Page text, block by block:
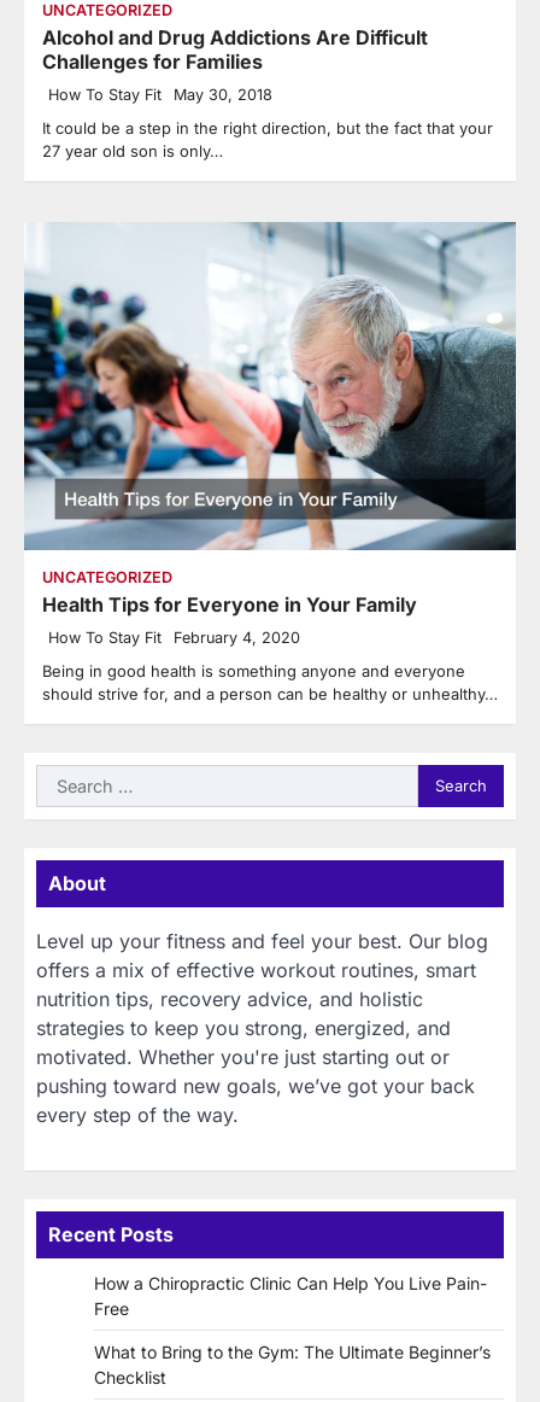
UNCATEGORIZED
Alcohol and Drug Addictions Are Difficult
Challenges for Families
How To Stay Fit May 30, 2018
It could be a step in the right direction, but the fact that your
27 year old son is only…
UNCATEGORIZED
Health Tips for Everyone in Your Family
How To Stay Fit February 4, 2020
Being in good health is something anyone and everyone
should strive for, and a person can be healthy or unhealthy…
Search
for:
About
Level up your fitness and feel your best. Our blog
offers a mix of effective workout routines, smart
nutrition tips, recovery advice, and holistic
strategies to keep you strong, energized, and
motivated. Whether you're just starting out or
pushing toward new goals, we’ve got your back
every step of the way.
Recent Posts
How a Chiropractic Clinic Can Help You Live Pain-
Free
What to Bring to the Gym: The Ultimate Beginner’s
Checklist